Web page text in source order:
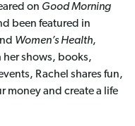
on Good Morning
been featured in
Women’s Health,
shows, books,
Rachel shares fun,
money and create a life